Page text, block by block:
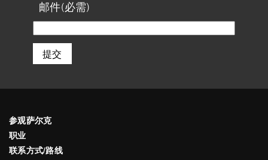
最
邮件(必需)
参观萨尔克
职业
联系方式/路线